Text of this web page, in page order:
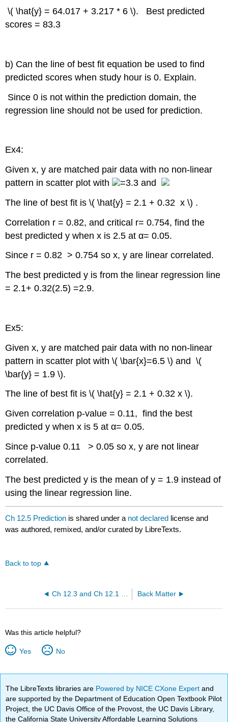
\( \hat{y} = 64.017 + 3.217 * 6 \). Best predicted
scores = 83.3
b) Can the line of best fit equation be used to find
predicted scores when study hour is 0. Explain.
Since 0 is not within the prediction domain, the
regression line should not be used for prediction.
Ex4:
Given x, y are matched pair data with no non-linear
pattern in scatter plot with
=3.3 and
The line of best fit is \( \hat{y} = 2.1 + 0.32 x \) .
Correlation r = 0.82, and critical r= 0.754, find the
best predicted y when x is 2.5 at α= 0.05.
Since r = 0.82 > 0.754 so x, y are linear correlated.
The best predicted y is from the linear regression line
= 2.1+ 0.32(2.5) =2.9.
Ex5:
Given x, y are matched pair data with no non-linear
pattern in scatter plot with \( \bar{x}=6.5 \) and \(
\bar{y} = 1.9 \).
The line of best fit is \( \hat{y} = 2.1 + 0.32 x \).
Given correlation p-value = 0.11, find the best
predicted y when x is 5 at α= 0.05.
Since p-value 0.11 > 0.05 so x, y are not linear
correlated.
The best predicted y is the mean of y = 1.9 instead of
using the linear regression line.
Ch 12.5 Prediction is shared under a not declared license and
was authored, remixed, and/or curated by LibreTexts.
Back to top
Ch 12.3 and Ch 12.1 Linear regression Back Matter
Was this article helpful?
Yes No
The LibreTexts libraries are Powered by NICE CXone Expertand
are supported by the Department of Education Open Textbook Pilot
Project, the UC Davis Office of the Provost, the UC Davis Library,
the California State University Affordable Learning Solutions